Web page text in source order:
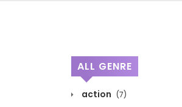
ALL GENRE
action (7)